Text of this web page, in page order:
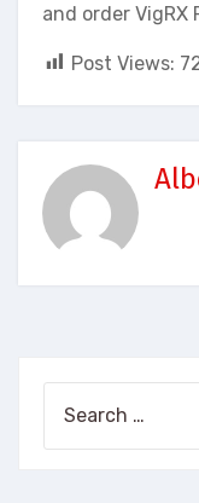
and order VigRX
Post Views: